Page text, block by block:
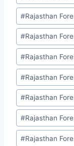
#Rajasthan
#Rajasthan
#Rajasthan
#Rajasthan
#Rajasthan
#Rajasthan
#Rajasthan